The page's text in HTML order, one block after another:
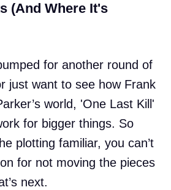
(And Where It's
for another round of
just want to see how Frank
world, 'One Last Kill'
for bigger things. So
plotting familiar, you can’t
for not moving the pieces
next.